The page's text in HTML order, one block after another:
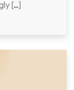
[…]